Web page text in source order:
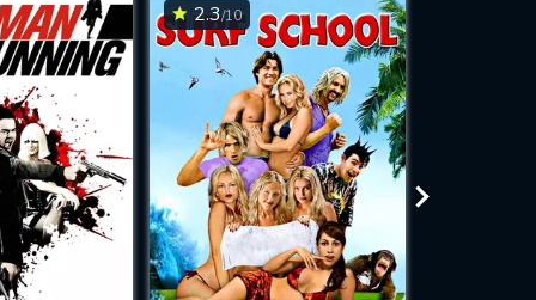
while
site.
2.3/10